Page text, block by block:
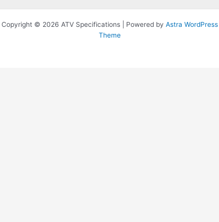
Copyright © 2026 ATV Specifications | Powered by Astra WordPress
Theme